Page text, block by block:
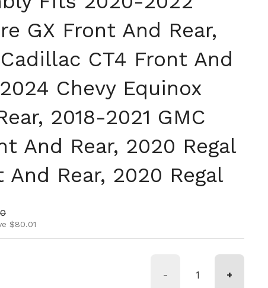
GX Front And Rear,
CT4 Front And
Chevy Equinox
2018-2021 GMC
And Rear, 2020 Regal
And Rear, 2020 Regal
$80.01
- +